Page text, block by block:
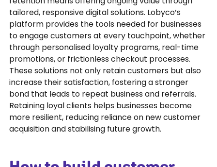
tailored, responsive digital solutions. Lobyco’s
platform provides the tools needed for businesses
to engage customers at every touchpoint, whether
through personalised loyalty programs, real-time
promotions, or frictionless checkout processes.
These solutions not only retain customers but also
increase their satisfaction, fostering a stronger
bond that leads to repeat business and referrals.
Retaining loyal clients helps businesses become
more resilient, reducing reliance on new customer
acquisition and stabilising future growth.